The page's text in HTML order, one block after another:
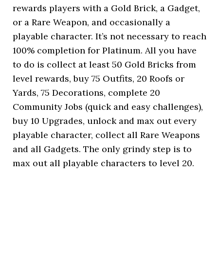
rewards players with a Gold Brick, a Gadget,
or a Rare Weapon, and occasionally a
playable character. It’s not necessary to reach
100% completion for Platinum. All you have
to do is collect at least 50 Gold Bricks from
level rewards, buy 75 Outfits, 20 Roofs or
Yards, 75 Decorations, complete 20
Community Jobs (quick and easy challenges),
buy 10 Upgrades, unlock and max out every
playable character, collect all Rare Weapons
and all Gadgets. The only grindy step is to
max out all playable characters to level 20.